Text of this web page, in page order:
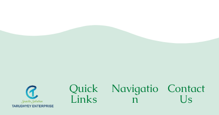
Quick
Links
Navigatio
n
Contact
Us